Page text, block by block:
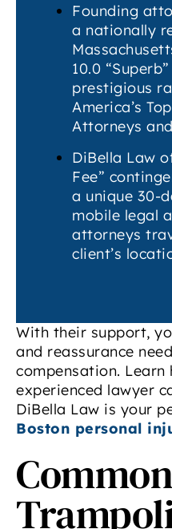
Founding
a nationally
10.0
prestigious
America’s
Attorneys and
DiBella Law
Fee”
a unique 30-
mobile legal
attorneys
client’s
With their support,
and reassurance
compensation. Learn
experienced lawyer
DiBella Law is your
Boston personal